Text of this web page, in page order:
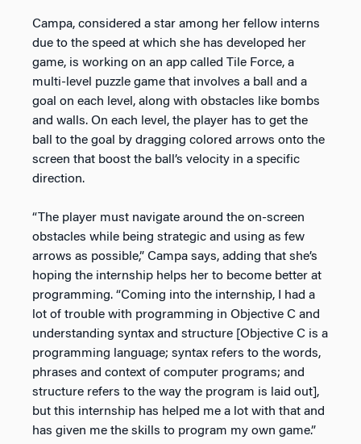
Campa, considered a star among her fellow interns
due to the speed at which she has developed her
game, is working on an app called Tile Force, a
multi-level puzzle game that involves a ball and a
goal on each level, along with obstacles like bombs
and walls. On each level, the player has to get the
ball to the goal by dragging colored arrows onto the
screen that boost the ball’s velocity in a specific
direction.
“The player must navigate around the on-screen
obstacles while being strategic and using as few
arrows as possible,” Campa says, adding that she’s
hoping the internship helps her to become better at
programming. “Coming into the internship, I had a
lot of trouble with programming in Objective C and
understanding syntax and structure [Objective C is a
programming language; syntax refers to the words,
phrases and context of computer programs; and
structure refers to the way the program is laid out],
but this internship has helped me a lot with that and
has given me the skills to program my own game.”